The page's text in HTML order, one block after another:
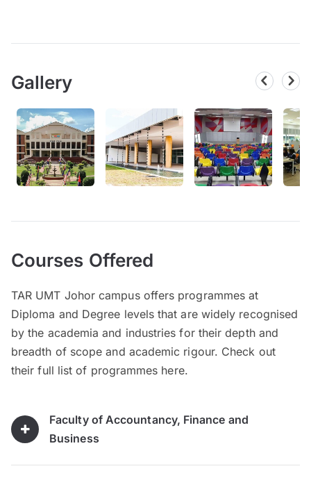
Gallery
Courses Offered
TAR UMT Johor campus offers programmes at
Diploma and Degree levels that are widely recognised
by the academia and industries for their depth and
breadth of scope and academic rigour. Check out
their full list of programmes here.
Faculty of Accountancy, Finance and
Business